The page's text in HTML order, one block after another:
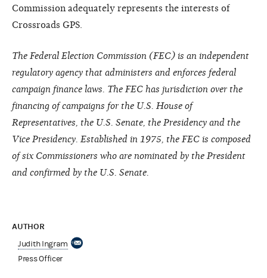
Commission adequately represents the interests of
Crossroads GPS.
The Federal Election Commission (FEC) is an independent
regulatory agency that administers and enforces federal
campaign finance laws. The FEC has jurisdiction over the
financing of campaigns for the U.S. House of
Representatives, the U.S. Senate, the Presidency and the
Vice Presidency. Established in 1975, the FEC is composed
of six Commissioners who are nominated by the President
and confirmed by the U.S. Senate.
AUTHOR
Judith Ingram
Press Officer